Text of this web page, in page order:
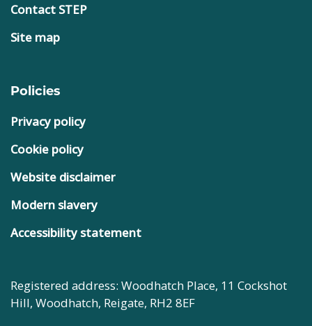
Contact STEP
Site map
Policies
Privacy policy
Cookie policy
Website disclaimer
Modern slavery
Accessibility statement
Registered address: Woodhatch Place, 11 Cockshot
Hill, Woodhatch, Reigate, RH2 8EF